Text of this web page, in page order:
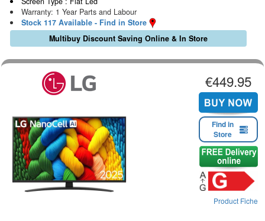
Warranty: 1 Year Parts and Labour
Stock 117 Available - Find in Store
Multibuy Discount Saving Online & In Store
€449.95
Find in
Store
Product Fiche